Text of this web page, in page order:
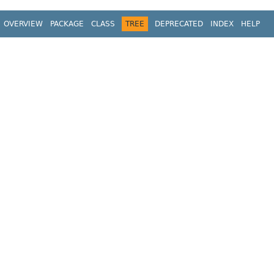
OVERVIEW PACKAGE CLASS TREE DEPRECATED INDEX HELP